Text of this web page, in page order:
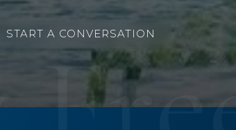
START A CONVERSATION